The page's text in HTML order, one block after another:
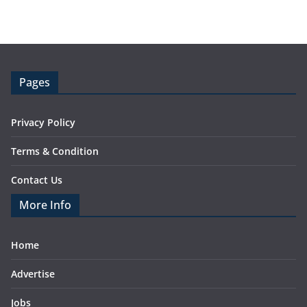
Pages
Privacy Policy
Terms & Condition
Contact Us
More Info
Home
Advertise
Jobs